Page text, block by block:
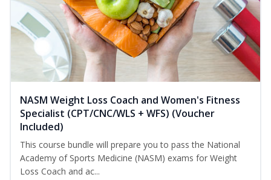
NASM Weight Loss Coach and Women's Fitness
Specialist (CPT/CNC/WLS + WFS) (Voucher
Included)
This course bundle will prepare you to pass the National
Academy of Sports Medicine (NASM) exams for Weight
Loss Coach and ac...